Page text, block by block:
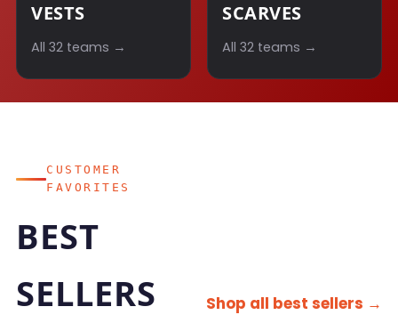
VESTS
All 32 teams →
SCARVES
All 32 teams →
CUSTOMER
FAVORITES
BEST
SELLERS
Shop all best sellers →